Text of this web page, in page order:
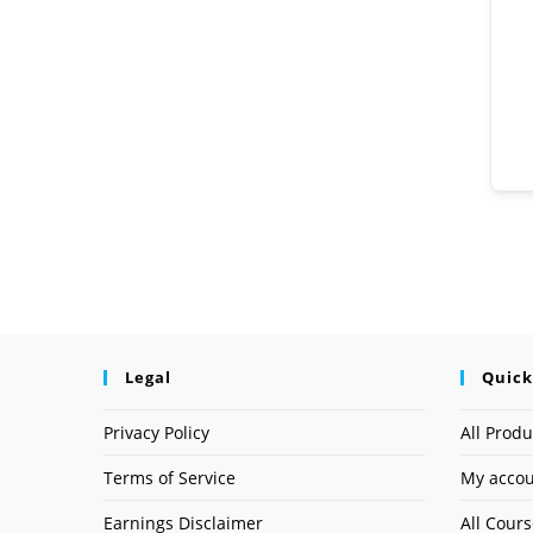
Legal
Privacy Policy
Terms of Service
Earnings Disclaimer
All
My
All